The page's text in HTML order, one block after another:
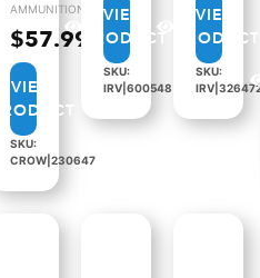
AMMUNITION
$57.99
VIEW
PRODUCT
SKU:
CROW|230647
VIEW
PRODUCT
SKU:
IRV|600548
VIEW
PRODUCT
SKU: